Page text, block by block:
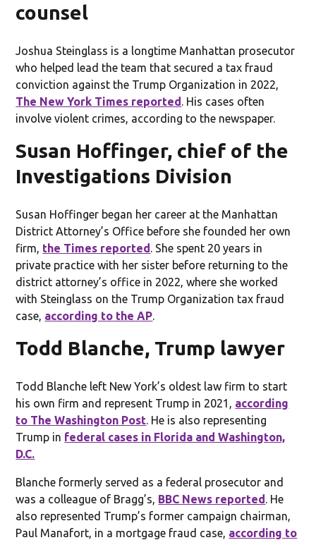
counsel
Joshua Steinglass is a longtime Manhattan prosecutor
who helped lead the team that secured a tax fraud
conviction against the Trump Organization in 2022,
The New York Times reported . His cases often
involve violent crimes, according to the newspaper.
Susan Hoffinger, chief of the
Investigations Division
Susan Hoffinger began her career at the Manhattan
District Attorney’s Office before she founded her own
firm, the Times reported . She spent 20 years in
private practice with her sister before returning to the
district attorney’s office in 2022, where she worked
with Steinglass on the Trump Organization tax fraud
case, according to the AP
Todd Blanche, Trump lawyer
Todd Blanche left New York’s oldest law firm to start
his own firm and represent Trump in 2021, according
to The Washington Post . He is also representing
Trump in federal cases in Florida and Washington,
D.C.
Blanche formerly served as a federal prosecutor and
was a colleague of Bragg’s, BBC News reported . He
also represented Trump’s former campaign chairman,
Paul Manafort, in a mortgage fraud case, according to